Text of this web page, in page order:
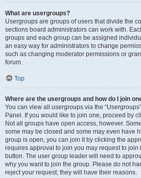
What are usergroups?
Usergroups are groups of users that divide the
sections board administrators can work with.
groups and each group can be assigned
an easy way for administrators to change
such as changing moderator permissions or
forum.
Top
Where are the usergroups and how do I join
You can view all usergroups via the
Panel. If you would like to join one, proceed by
Not all groups have open access, however.
some may be closed and some may even have
group is open, you can join it by clicking the
requires approval to join you may request to join
button. The user group leader will need to
why you want to join the group. Please do not
reject your request; they will have their reasons.